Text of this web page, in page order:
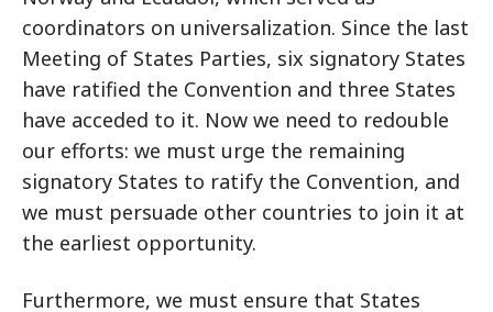
coordinators on universalization. Since the last
Meeting of States Parties, six signatory States
have ratified the Convention and three States
have acceded to it. Now we need to redouble
our efforts: we must urge the remaining
signatory States to ratify the Convention, and
we must persuade other countries to join it at
the earliest opportunity.
Furthermore, we must ensure that States